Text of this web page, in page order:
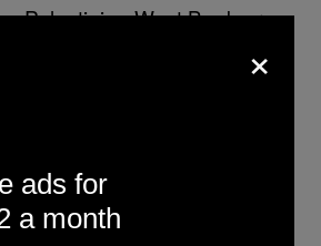
Palestinian West Bank or
Gaza strip, which are
illegal under international
spokesperson for
Jewish anti-occupation
, told VICE World News
×
ads for
a month